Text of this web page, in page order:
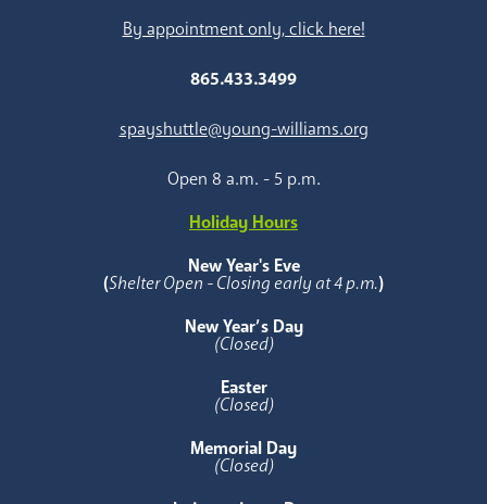
By appointment only, click here!
865.433.3499
spayshuttle@young-williams.org
Open 8 a.m. - 5 p.m.
Holiday Hours
New Year's Eve
(Shelter Open - Closing early at 4 p.m.)
New Year’s Day
(Closed)
Easter
(Closed)
Memorial Day
(Closed)